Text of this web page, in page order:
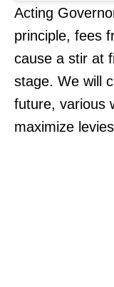
Acting
principle, fees
cause a stir at
stage. We will
future, various
maximize